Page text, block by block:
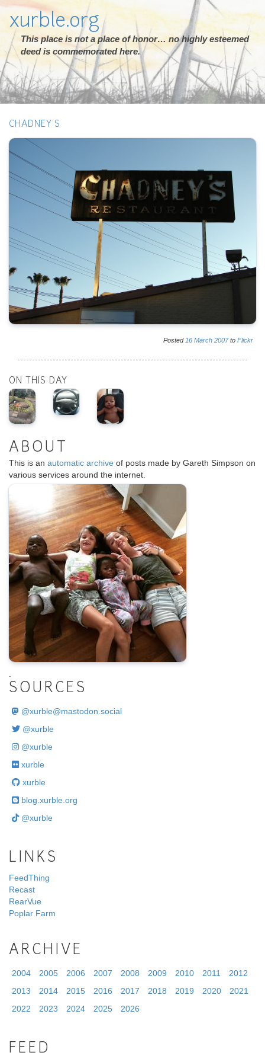
xurble.org
This place is not a place of honor… no highly esteemed
deed is commemorated here.
CHADNEY'S
Posted 16 March 2007to Flickr
ON THIS DAY
ABOUT
This is an automatic archive of posts made by Gareth Simpson on
various services around the internet.
SOURCES
@xurble@mastodon.social
@xurble
@xurble
xurble
xurble
blog.xurble.org
@xurble
LINKS
FeedThing
Recast
RearVue
Poplar Farm
ARCHIVE
2004 2005 2006 2007 2008 2009 2010 2011
2012
2013
2014 2015 2016 2017 2018 2019 2020
2021
2022
2023 2024 2025 2026
FEED